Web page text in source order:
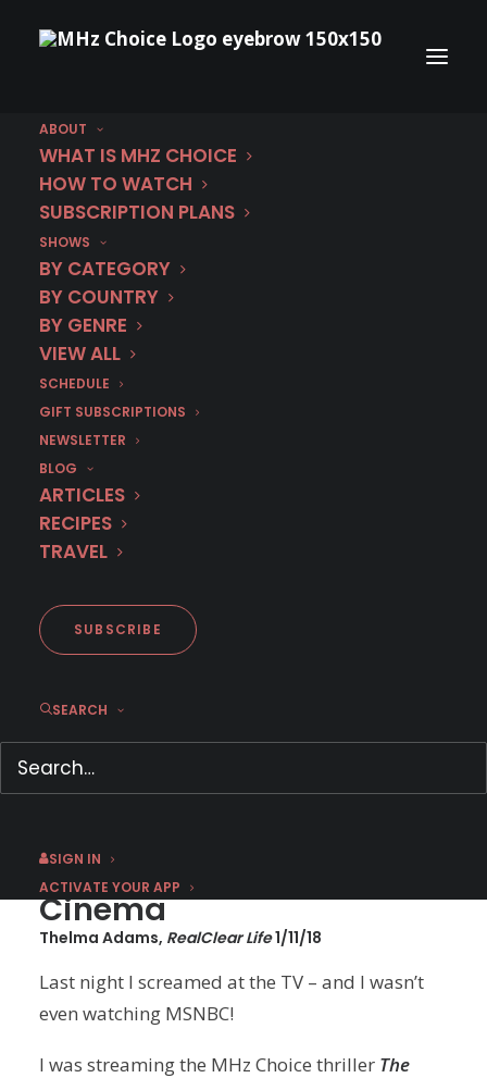
ABOUT
WHAT IS MHZ CHOICE
HOW TO WATCH
SUBSCRIPTION PLANS
SHOWS
BY CATEGORY
BY COUNTRY
BY GENRE
VIEW ALL
SCHEDULE
GIFT SUBSCRIPTIONS
NEWSLETTER
BLOG
ARTICLES
RECIPES
TRAVEL
SUBSCRIBE
SEARCH
SIGN IN
ACTIVATE YOUR APP
RealClear Life Review: The
TV Thrillers Are the New
Cinema
Thelma Adams, RealClear Life1/11/18
Last night I screamed at the TV – and I wasn’t
even watching MSNBC!
I was streaming the MHz Choice thriller The